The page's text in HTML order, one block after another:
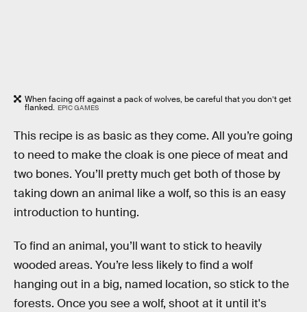
When facing off against a pack of wolves, be careful that you don’t get
flanked. EPIC GAMES
This recipe is as basic as they come. All you’re going
to need to make the cloak is one piece of meat and
two bones. You’ll pretty much get both of those by
taking down an animal like a wolf, so this is an easy
introduction to hunting.
To find an animal, you’ll want to stick to heavily
wooded areas. You’re less likely to find a wolf
hanging out in a big, named location, so stick to the
forests. Once you see a wolf, shoot at it until it's